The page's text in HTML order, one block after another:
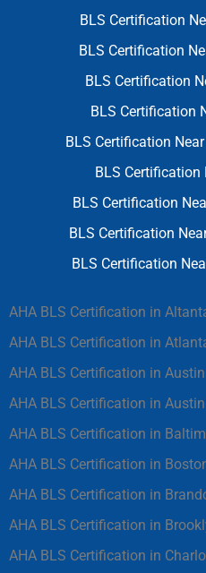
BLS Certification
BLS Certification
BLS Certification
BLS Certification
BLS Certification
BLS Certification
BLS Certification
BLS Certification
BLS Certification
AHA BLS Certification in
AHA BLS Certification in
AHA BLS Certification in Austin
AHA BLS Certification in
AHA BLS Certification in
AHA BLS Certification in
AHA BLS Certification in
AHA BLS Certification in
AHA BLS Certification in